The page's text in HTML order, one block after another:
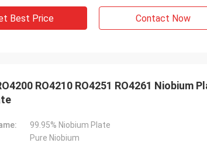
Best Price Contact Now
RO4210 RO4251 RO4261 Niobium
99.95% Niobium Plate
Pure Niobium